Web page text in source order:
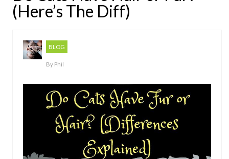
(Here’s The Diff)
BLOG
By Phil